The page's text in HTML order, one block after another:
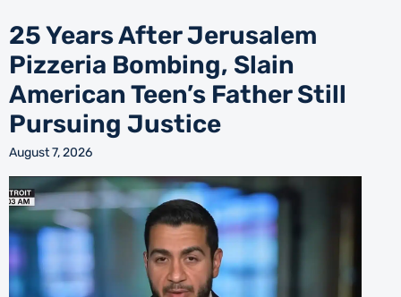
25 Years After Jerusalem
Pizzeria Bombing, Slain
American Teen’s Father Still
Pursuing Justice
August 7, 2026